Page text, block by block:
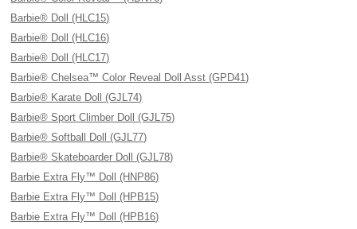
Barbie® Doll (HLC15)
Barbie® Doll (HLC16)
Barbie® Doll (HLC17)
Barbie® Chelsea™ Color Reveal Doll Asst (GPD41)
Barbie® Karate Doll (GJL74)
Barbie® Sport Climber Doll (GJL75)
Barbie® Softball Doll (GJL77)
Barbie® Skateboarder Doll (GJL78)
Barbie Extra Fly™ Doll (HNP86)
Barbie Extra Fly™ Doll (HPB15)
Barbie Extra Fly™ Doll (HPB16)